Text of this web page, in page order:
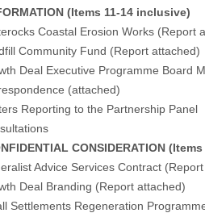
(Items 11-14 inclusive)
Coastal Erosion Works (Report
Community Fund (Report attached)
Deal Executive Programme Board
(attached)
Reporting to the Partnership Panel
CONSIDERATION
Advice Services Contract
Deal Branding (Report attached)
Settlements Regeneration